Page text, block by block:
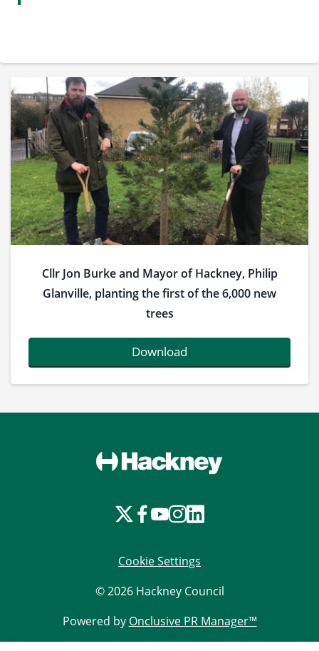
Cllr Jon Burke and Mayor of Hackney, Philip
Glanville, planting the first of the 6,000 new
trees
Download
Cookie Settings
© 2026 Hackney Council
Powered by Onclusive PR Manager™